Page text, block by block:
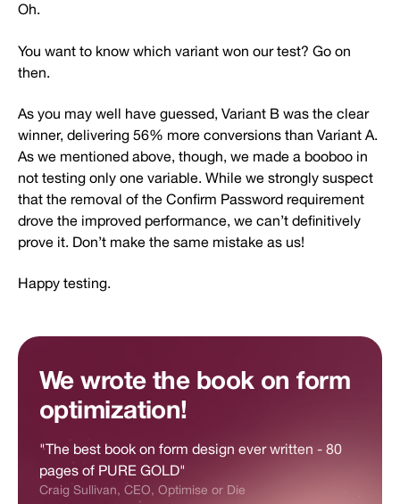
Oh.
You want to know which variant won our test? Go on
then.
As you may well have guessed, Variant B was the clear
winner, delivering 56% more conversions than Variant A.
As we mentioned above, though, we made a booboo in
not testing only one variable. While we strongly suspect
that the removal of the Confirm Password requirement
drove the improved performance, we can’t definitively
prove it. Don’t make the same mistake as us!
Happy testing.
We wrote the book on form
optimization!
"The best book on form design ever written - 80
pages of PURE GOLD"
Craig Sullivan, CEO, Optimise or Die